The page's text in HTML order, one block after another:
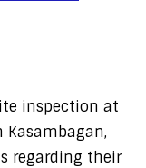
inspection at
Kasambagan,
regarding their